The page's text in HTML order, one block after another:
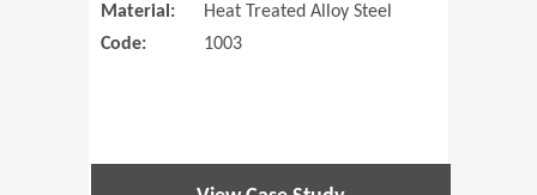
Material:
Heat Treated Alloy Steel
Code:
1003